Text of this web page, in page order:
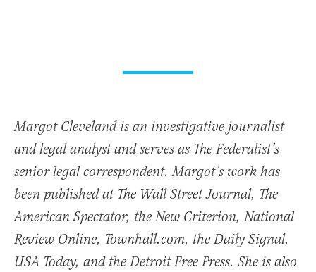
Margot Cleveland is an investigative journalist
and legal analyst and serves as The Federalist’s
senior legal correspondent. Margot’s work has
been published at The Wall Street Journal, The
American Spectator, the New Criterion, National
Review Online, Townhall.com, the Daily Signal,
USA Today, and the Detroit Free Press. She is also